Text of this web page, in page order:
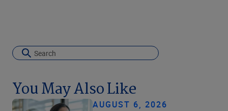
You May Also Like
AUGUST 6, 2026